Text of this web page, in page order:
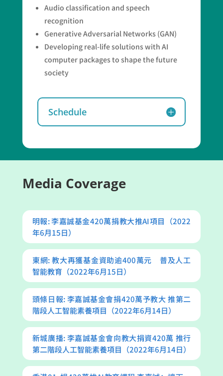
Audio classification and speech
recognition
Generative Adversarial Networks (GAN)
Developing real-life solutions with AI
computer packages to shape the future
society
Schedule
Media Coverage
明報: 李嘉誠基金420萬捐教大推AI項目（2022
年6月15日）
東網: 教大再獲基金資助逾400萬元 普及人工
智能教育（2022年6月15日）
頭條日報: 李嘉誠基金會捐420萬予教大 推第二
階段人工智能素養項目（2022年6月14日）
新城廣播: 李嘉誠基金會向教大捐資420萬 推行
第二階段人工智能素養項目（2022年6月14日）